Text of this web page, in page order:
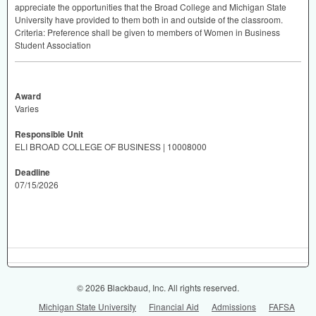
appreciate the opportunities that the Broad College and Michigan State
University have provided to them both in and outside of the classroom.
Criteria: Preference shall be given to members of Women in Business
Student Association
Award
Varies
Responsible Unit
ELI BROAD COLLEGE OF BUSINESS | 10008000
Deadline
07/15/2026
© 2026 Blackbaud, Inc. All rights reserved.
Michigan State University
Financial Aid Admissions FAFSA